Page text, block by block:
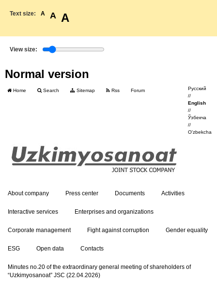
Text size: A A A
View size:
Normal version
Home Search Sitemap Rss Forum
Русский
//
English
//
Ўзбекча
//
O'zbekcha
About company Press center Documents Activities
Interactive services Enterprises and organizations
Corporate management Fight against corruption Gender equality
ESG Open data Contacts
Minutes no.20 of the extraordinary general meeting of shareholders of
“Uzkimyosanoat” JSC (22.04.2026)